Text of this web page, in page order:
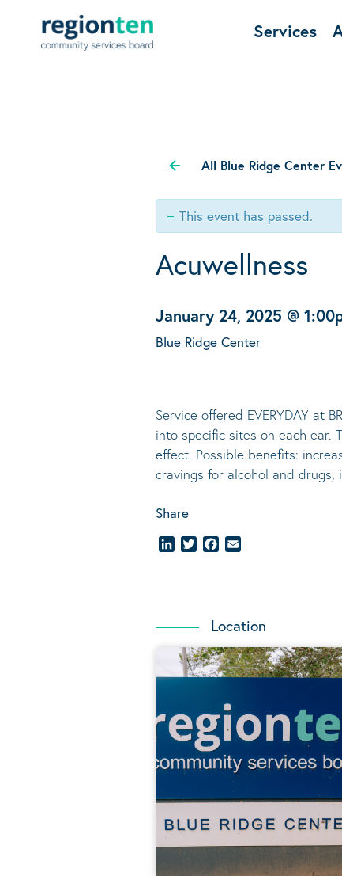
Services
All Blue Ridge Center
This event has passed.
Acuwellness
January 24, 2025 @
Blue Ridge Center
Service offered EVERYDAY at
into specific sites on each
effect. Possible benefits:
cravings for alcohol and
Share
LinkedInTwitterFacebook
Location